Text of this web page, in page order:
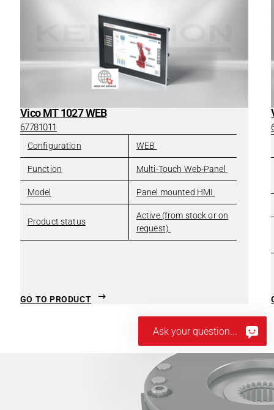
Vico MT 1027 WEB
67781011
Configuration WEB
Function Multi-Touch Web-Panel
Model Panel mounted HMI
Product status
Active (from stock or on
request)
GO TO PRODUCT
Ask your question...